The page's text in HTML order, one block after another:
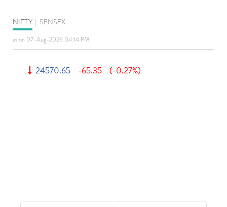
NIFTY SENSEX
as on 07-Aug-2026 04:14 PM
24570.65 -65.35 (-0.27%)